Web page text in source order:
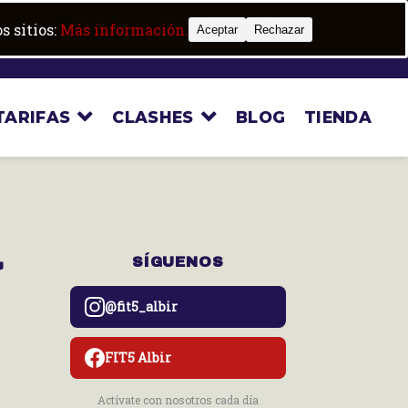
Trabaja con nosotros Boot camp
CLASHES BLOG TIENDA
SÍGUENOS
@fit5_albir
FIT5 Albir
Actívate con nosotros cada día
sitios: Más información. Aceptar Rechazar